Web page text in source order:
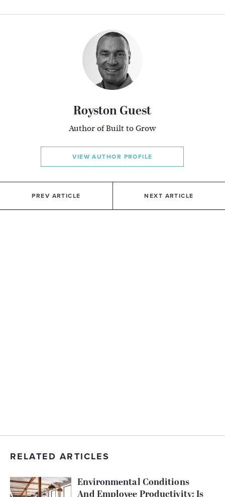
Royston Guest
Author of Built to Grow
VIEW AUTHOR PROFILE
PREV ARTICLE NEXT ARTICLE
RELATED ARTICLES
Environmental Conditions
And Employee Productivity: Is